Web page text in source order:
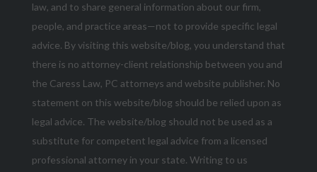
law, and to share general information about our firm,
people, and practice areas—not to provide specific legal
advice. By visiting this website/blog, you understand that
there is no attorney-client relationship between you and
the Caress Law, PC attorneys and website publisher. No
statement on this website/blog should be relied upon as
legal advice. The website/blog should not be used as a
substitute for competent legal advice from a licensed
professional attorney in your state. Writing to us